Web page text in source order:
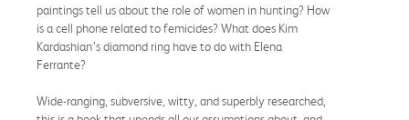
paintings tell us about the role of women in hunting? How
is a cell phone related to femicides? What does Kim
Kardashian’s diamond ring have to do with Elena
Ferrante?
Wide-ranging, subversive, witty, and superbly researched,